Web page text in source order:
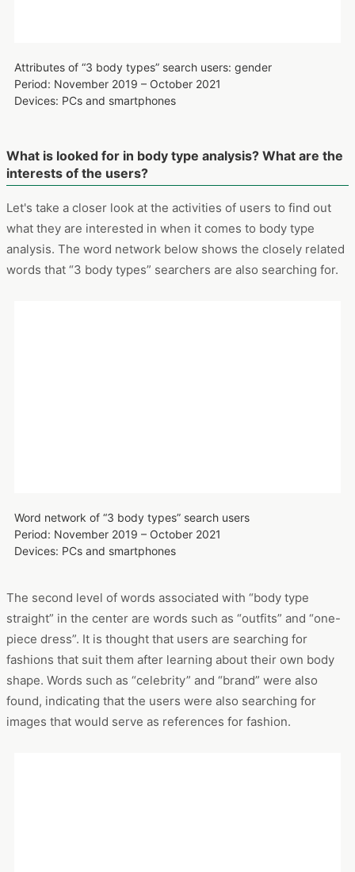
Devices: PCs and smartphones
Attributes of “3 body types” search users: gender
Period: November 2019 – October 2021
Word network of “3 body types” search users
Period: November 2019 – October 2021
Devices: PCs and smartphones
The second level of words associated with “body type
straight” in the center are words such as “outfits” and “one-
piece dress”. It is thought that users are searching for
fashions that suit them after learning about their own body
shape. Words such as “celebrity” and “brand” were also
found, indicating that the users were also searching for
images that would serve as references for fashion.